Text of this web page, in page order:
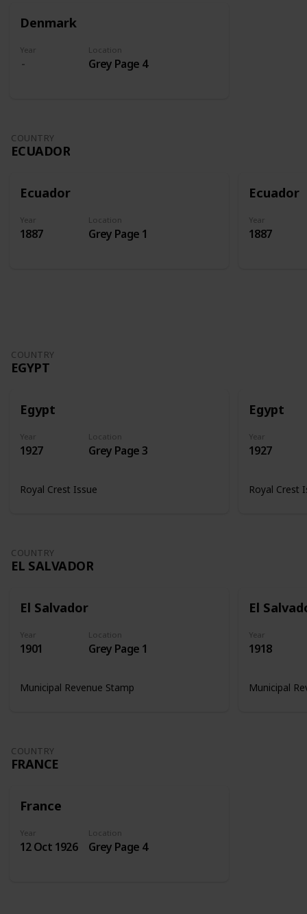
Denmark
Year Location
Grey Page 4
COUNTRY
ECUADOR
Ecuador
Year
1887
Location
Grey Page 1
Ecuador
Year
1887
COUNTRY
EGYPT
Egypt
Year
1927
Location
Grey Page 3
Royal Crest Issue
Egypt
Year
1927
Royal Crest
COUNTRY
EL SALVADOR
El Salvador
Year
1901
Location
Grey Page 1
Municipal Revenue Stamp
El
Year
1918
Municipal
COUNTRY
FRANCE
France
Year
12 Oct 1926
Location
Grey Page 4